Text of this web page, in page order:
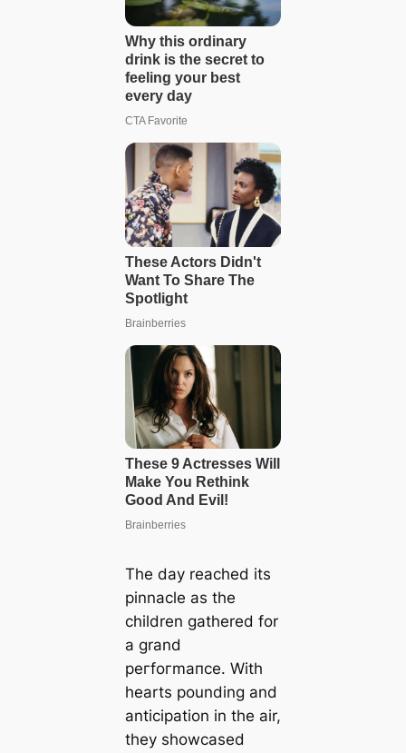
The day reached its
pinnacle as the
children gathered for
a grand
рeгfoгmапсe. With
hearts pounding and
anticipation in the air,
they showcased